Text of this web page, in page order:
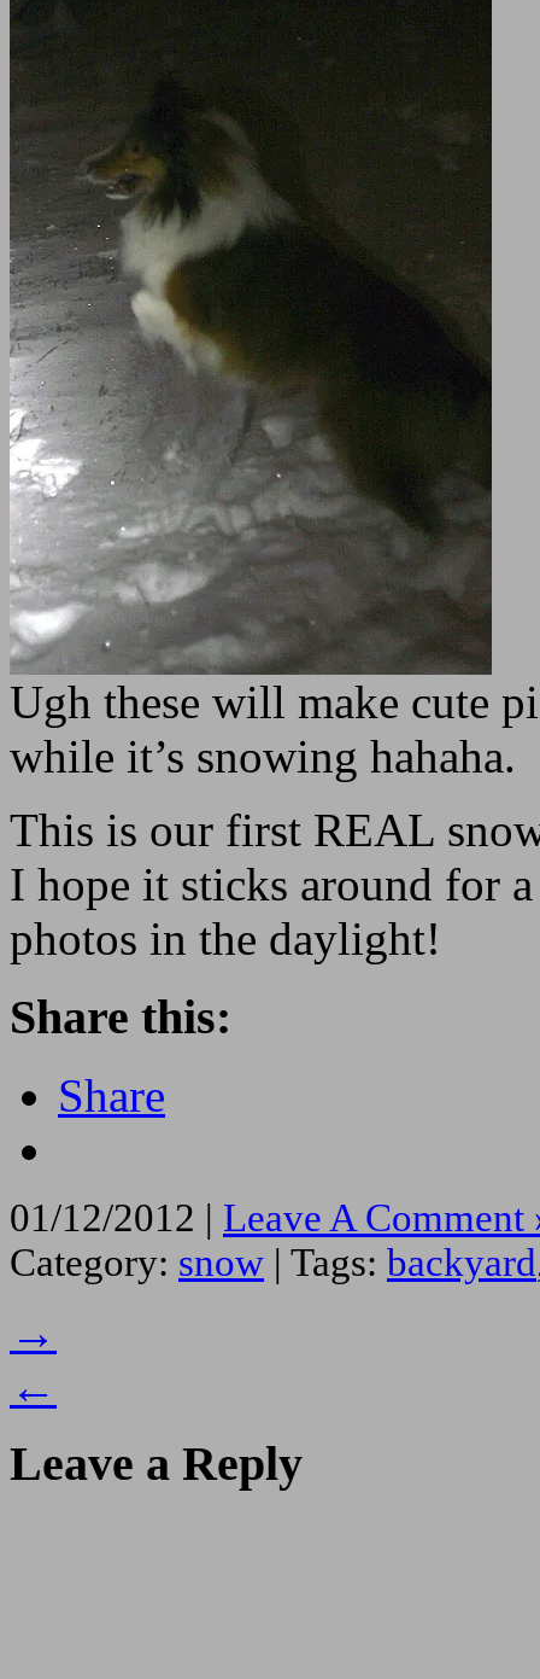
Ugh these will make cute
while it’s snowing hahaha.
This is our first REAL
I hope it sticks around for
photos in the daylight!
Share this:
Share
01/12/2012 | Leave A Comment
Category: snow | Tags: backyard
→
←
Leave a Reply